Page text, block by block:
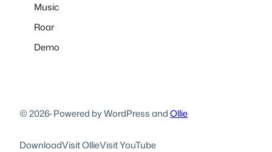
Music
Roar
Demo
© 2026·Powered by WordPress andOllie
DownloadVisit OllieVisit YouTube